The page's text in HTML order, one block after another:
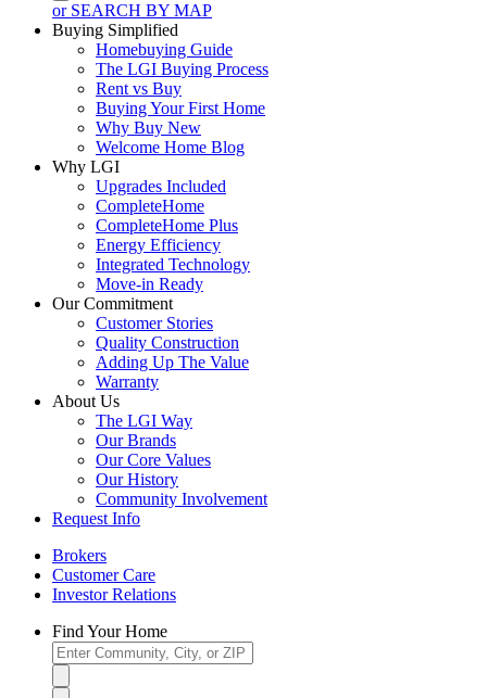
or SEARCH BY MAP
Buying Simplified
Homebuying Guide
The LGI Buying Process
Rent vs Buy
Buying Your First Home
Why Buy New
Welcome Home Blog
Why LGI
Upgrades Included
CompleteHome
CompleteHome Plus
Energy Efficiency
Integrated Technology
Move-in Ready
Our Commitment
Customer Stories
Quality Construction
Adding Up The Value
Warranty
About Us
The LGI Way
Our Brands
Our Core Values
Our History
Community Involvement
Request Info
Brokers
Customer Care
Investor Relations
Find Your Home